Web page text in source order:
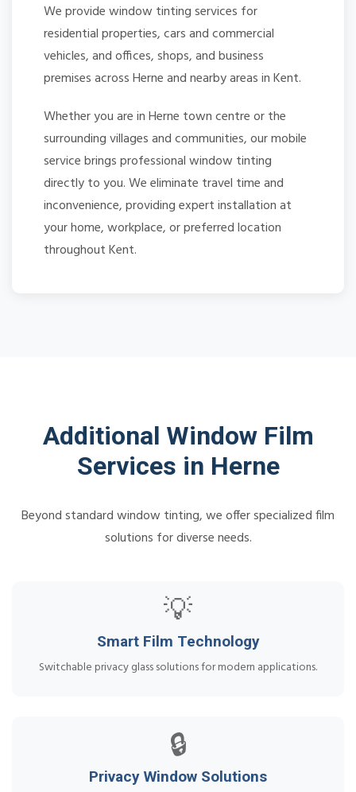
We provide window tinting services for
residential properties, cars and commercial
vehicles, and offices, shops, and business
premises across Herne and nearby areas in Kent.
Whether you are in Herne town centre or the
surrounding villages and communities, our mobile
service brings professional window tinting
directly to you. We eliminate travel time and
inconvenience, providing expert installation at
your home, workplace, or preferred location
throughout Kent.
Additional Window Film
Services in Herne
Beyond standard window tinting, we offer specialized film
solutions for diverse needs.
💡
Smart Film Technology
Switchable privacy glass solutions for modern applications.
🔒
Privacy Window Solutions